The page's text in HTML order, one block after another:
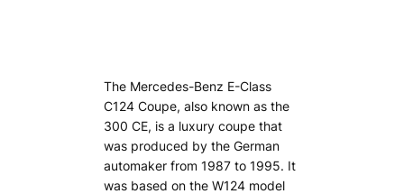
The Mercedes-Benz E-Class
C124 Coupe, also known as the
300 CE, is a luxury coupe that
was produced by the German
automaker from 1987 to 1995. It
was based on the W124 model